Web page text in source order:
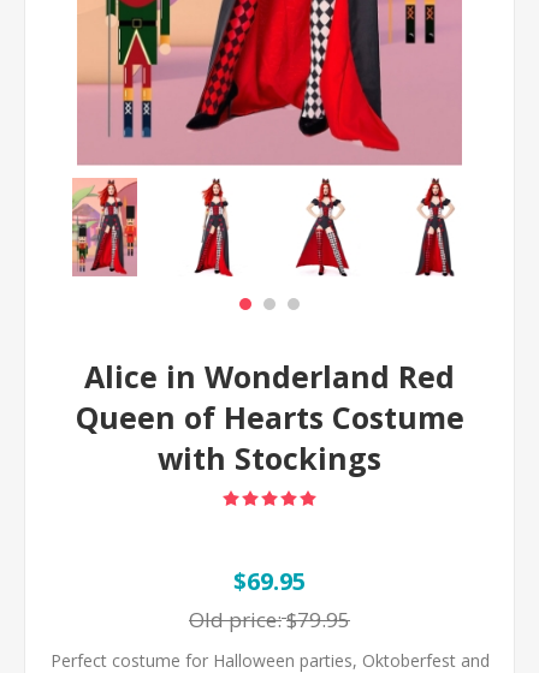
Alice in Wonderland Red
Queen of Hearts Costume
with Stockings
$69.95
Old price:$79.95
Perfect costume for Halloween parties, Oktoberfest and